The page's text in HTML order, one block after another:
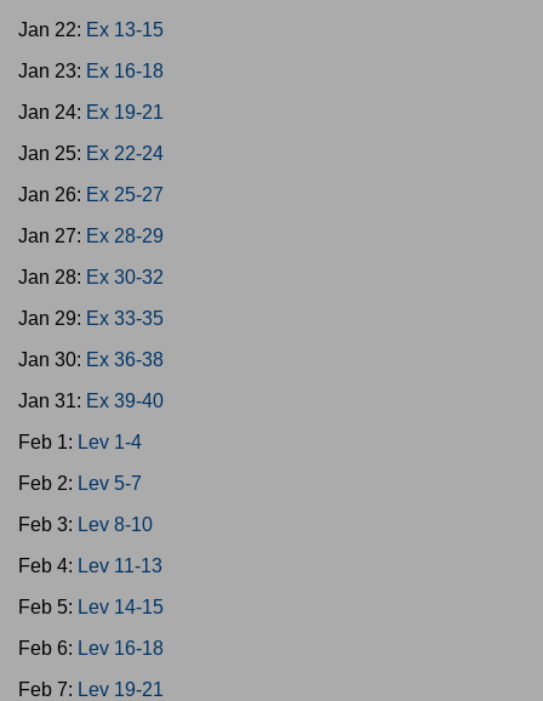
Jan 22: Ex 13-15
Jan 23: Ex 16-18
Jan 24: Ex 19-21
Jan 25: Ex 22-24
Jan 26: Ex 25-27
Jan 27: Ex 28-29
Jan 28: Ex 30-32
Jan 29: Ex 33-35
Jan 30: Ex 36-38
Jan 31: Ex 39-40
Feb 1: Lev 1-4
Feb 2: Lev 5-7
Feb 3: Lev 8-10
Feb 4: Lev 11-13
Feb 5: Lev 14-15
Feb 6: Lev 16-18
Feb 7: Lev 19-21